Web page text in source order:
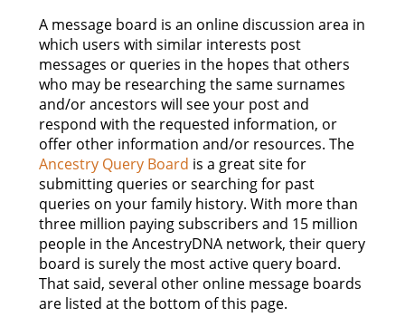
A message board is an online discussion area in
which users with similar interests post
messages or queries in the hopes that others
who may be researching the same surnames
and/or ancestors will see your post and
respond with the requested information, or
offer other information and/or resources. The
Ancestry Query Board is a great site for
submitting queries or searching for past
queries on your family history. With more than
three million paying subscribers and 15 million
people in the AncestryDNA network, their query
board is surely the most active query board.
That said, several other online message boards
are listed at the bottom of this page.